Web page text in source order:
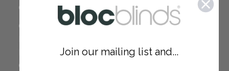
COMPANY
Careers
Our Policies
Join our mailing list and...